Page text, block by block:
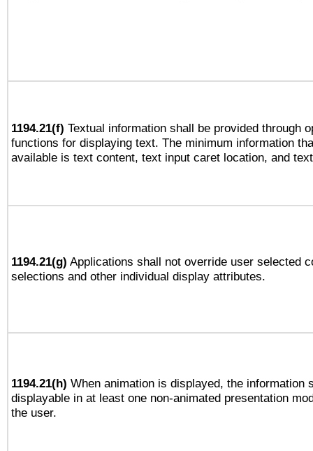
1194.21(f) Textual information shall be provided through
functions for displaying text. The minimum information
available is text content, text input caret location, and
1194.21(g) Applications shall not override user selected
selections and other individual display attributes.
1194.21(h) When animation is displayed, the information
displayable in at least one non-animated presentation
the user.